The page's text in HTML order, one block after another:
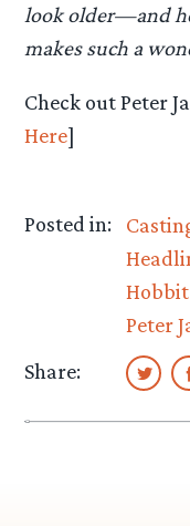
look older—and
makes such a
Check out Peter
Here]
Posted in:
Peter
Share: